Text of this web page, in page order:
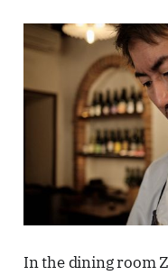
In the dining room